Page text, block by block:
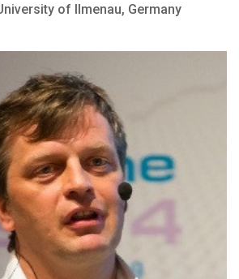
of Ilmenau, Germany
member of the SENS Research
Center
H index: 97